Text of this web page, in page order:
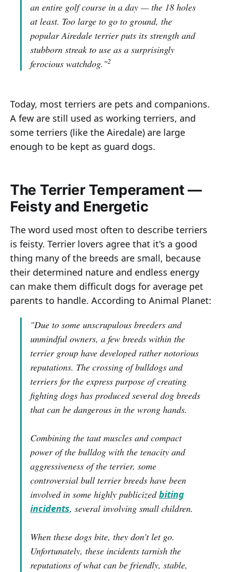
an entire golf course in a day — the 18 holes
at least. Too large to go to ground, the
popular Airedale terrier puts its strength and
stubborn streak to use as a surprisingly
ferocious watchdog."2
Today, most terriers are pets and companions.
A few are still used as working terriers, and
some terriers (like the Airedale) are large
enough to be kept as guard dogs.
The Terrier Temperament —
Feisty and Energetic
The word used most often to describe terriers
is feisty. Terrier lovers agree that it's a good
thing many of the breeds are small, because
their determined nature and endless energy
can make them difficult dogs for average pet
parents to handle. According to Animal Planet:
"Due to some unscrupulous breeders and
unmindful owners, a few breeds within the
terrier group have developed rather notorious
reputations. The crossing of bulldogs and
terriers for the express purpose of creating
fighting dogs has produced several dog breeds
that can be dangerous in the wrong hands.
Combining the taut muscles and compact
power of the bulldog with the tenacity and
aggressiveness of the terrier, some
controversial bull terrier breeds have been
involved in some highly publicizedbiting
incidents, several involving small children.
When these dogs bite, they don't let go.
Unfortunately, these incidents tarnish the
reputations of what can be friendly, stable,